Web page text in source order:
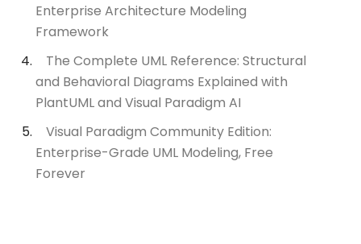
Enterprise Architecture Modeling
Framework
The Complete UML Reference: Structural
and Behavioral Diagrams Explained with
PlantUML and Visual Paradigm AI
Visual Paradigm Community Edition:
Enterprise-Grade UML Modeling, Free
Forever